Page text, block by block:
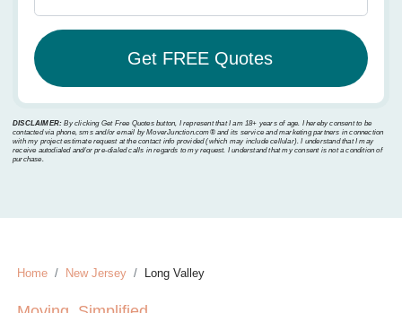
DISCLAIMER: By clicking Get Free Quotes button, I represent that I am 18+ years of age. I hereby consent to be
contacted via phone, sms and/or email by MoverJunction.com®️ and its service and marketing partners in connection
with my project estimate request at the contact info provided (which may include cellular). I understand that I may
receive autodialed and/or pre-dialed calls in regards to my request. I understand that my consent is not a condition of
purchase.
Home New Jersey Long Valley